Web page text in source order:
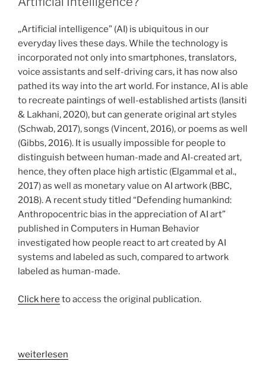
different
application
contexts“
„Artificial intelligence” (AI) is ubiquitous in our
everyday lives these days. While the technology is
incorporated not only into smartphones, translators,
voice assistants and self-driving cars, it has now also
pathed its way into the art world. For instance, AI is able
to recreate paintings of well-established artists (Iansiti
& Lakhani, 2020), but can generate original art styles
(Schwab, 2017), songs (Vincent, 2016), or poems as well
(Gibbs, 2016). It is usually impossible for people to
distinguish between human-made and AI-created art,
hence, they often place high artistic (Elgammal et al.,
2017) as well as monetary value on AI artwork (BBC,
2018). A recent study titled “Defending humankind:
Anthropocentric bias in the appreciation of AI art”
published in Computers in Human Behavior
investigated how people react to art created by AI
systems and labeled as such, compared to artwork
labeled as human-made.
Click here to access the original publication.
„How
weiterlesen